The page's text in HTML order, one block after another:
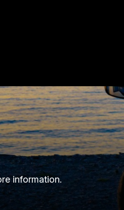
information.